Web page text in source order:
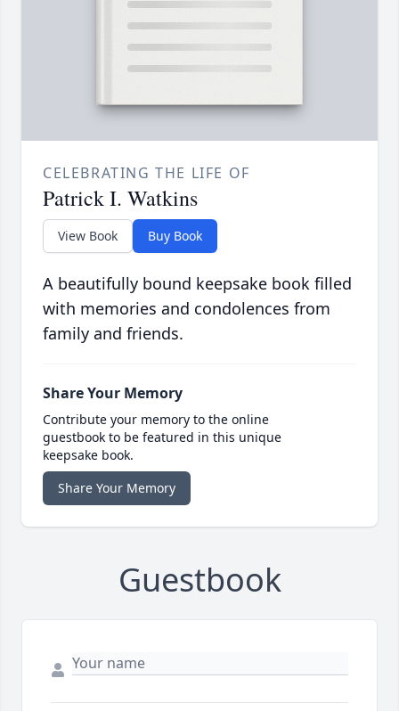
CELEBRATING THE LIFE OF
Patrick I. Watkins
View Book Buy Book
A beautifully bound keepsake book filled
with memories and condolences from
family and friends.
Share Your Memory
Contribute your memory to the online
guestbook to be featured in this unique
keepsake book.
Share Your Memory
Guestbook